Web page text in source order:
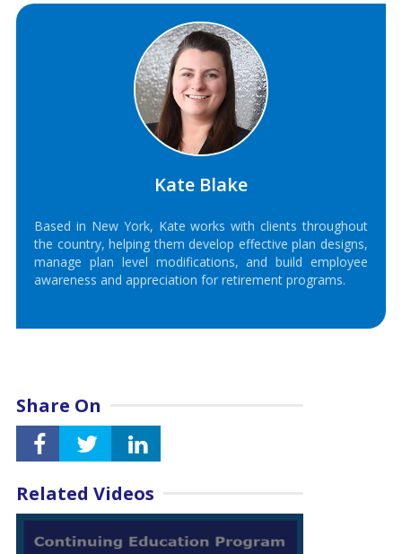
Kate Blake
Based in New York, Kate works with clients throughout
the country, helping them develop effective plan designs,
manage plan level modifications, and build employee
awareness and appreciation for retirement programs.
Share On
Related Videos